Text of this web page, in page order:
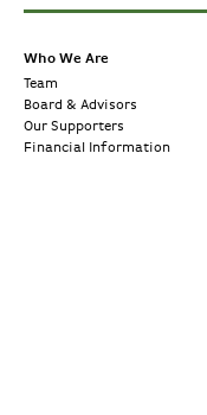
Who We Are
Team
Board & Advisors
Our Supporters
Financial Information